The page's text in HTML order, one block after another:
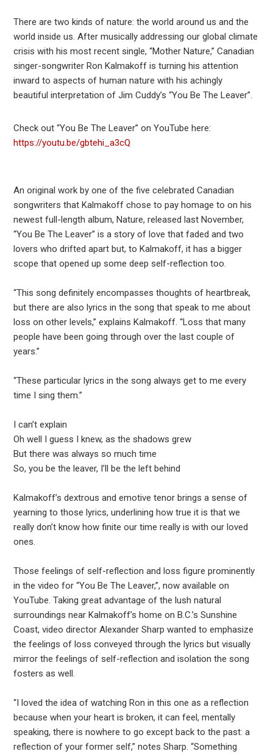
There are two kinds of nature: the world around us and the
world inside us. After musically addressing our global climate
crisis with his most recent single, “Mother Nature,” Canadian
singer-songwriter Ron Kalmakoff is turning his attention
inward to aspects of human nature with his achingly
beautiful interpretation of Jim Cuddy’s “You Be The Leaver”.
Check out “You Be The Leaver” on YouTube here:
https://youtu.be/gbtehi_a3cQ
An original work by one of the five celebrated Canadian
songwriters that Kalmakoff chose to pay homage to on his
newest full-length album, Nature, released last November,
“You Be The Leaver” is a story of love that faded and two
lovers who drifted apart but, to Kalmakoff, it has a bigger
scope that opened up some deep self-reflection too.
“This song definitely encompasses thoughts of heartbreak,
but there are also lyrics in the song that speak to me about
loss on other levels,” explains Kalmakoff. “Loss that many
people have been going through over the last couple of
years.”
“These particular lyrics in the song always get to me every
time I sing them.”
I can’t explain
Oh well I guess I knew, as the shadows grew
But there was always so much time
So, you be the leaver, I’ll be the left behind
Kalmakoff’s dextrous and emotive tenor brings a sense of
yearning to those lyrics, underlining how true it is that we
really don’t know how finite our time really is with our loved
ones.
Those feelings of self-reflection and loss figure prominently
in the video for “You Be The Leaver,”, now available on
YouTube. Taking great advantage of the lush natural
surroundings near Kalmakoff’s home on B.C.’s Sunshine
Coast, video director Alexander Sharp wanted to emphasize
the feelings of loss conveyed through the lyrics but visually
mirror the feelings of self-reflection and isolation the song
fosters as well.
“I loved the idea of watching Ron in this one as a reflection
because when your heart is broken, it can feel, mentally
speaking, there is nowhere to go except back to the past: a
reflection of your former self,” notes Sharp. “Something